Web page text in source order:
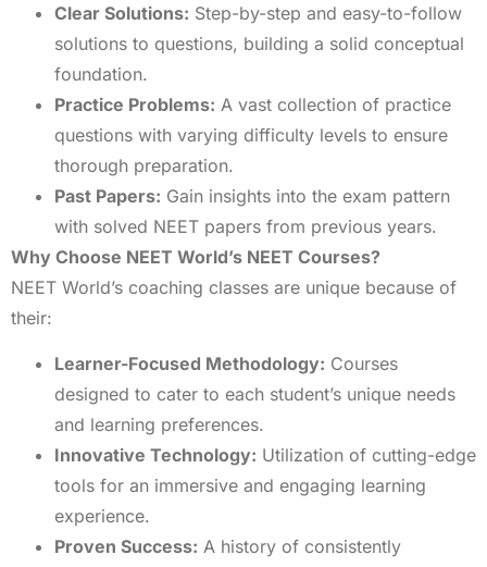
Clear Solutions: Step-by-step and easy-to-follow
solutions to questions, building a solid conceptual
foundation.
Practice Problems: A vast collection of practice
questions with varying difficulty levels to ensure
thorough preparation.
Past Papers: Gain insights into the exam pattern
with solved NEET papers from previous years.
Why Choose NEET World’s NEET Courses?
NEET World’s coaching classes are unique because of
their:
Learner-Focused Methodology: Courses
designed to cater to each student’s unique needs
and learning preferences.
Innovative Technology: Utilization of cutting-edge
tools for an immersive and engaging learning
experience.
Proven Success: A history of consistently